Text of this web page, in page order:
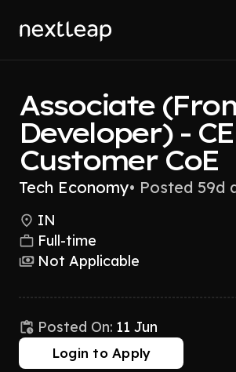
Associate
Developer) - CE
Customer CoE
Tech Economy• Posted 59d
IN
Full-time
Not Applicable
Posted On: 11 Jun
Login to Apply